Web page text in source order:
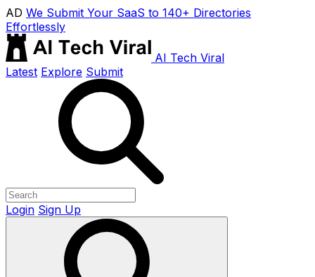
AD We Submit Your SaaS to 140+ Directories
Effortlessly
AI Tech Viral
Latest Explore Submit
Login Sign Up